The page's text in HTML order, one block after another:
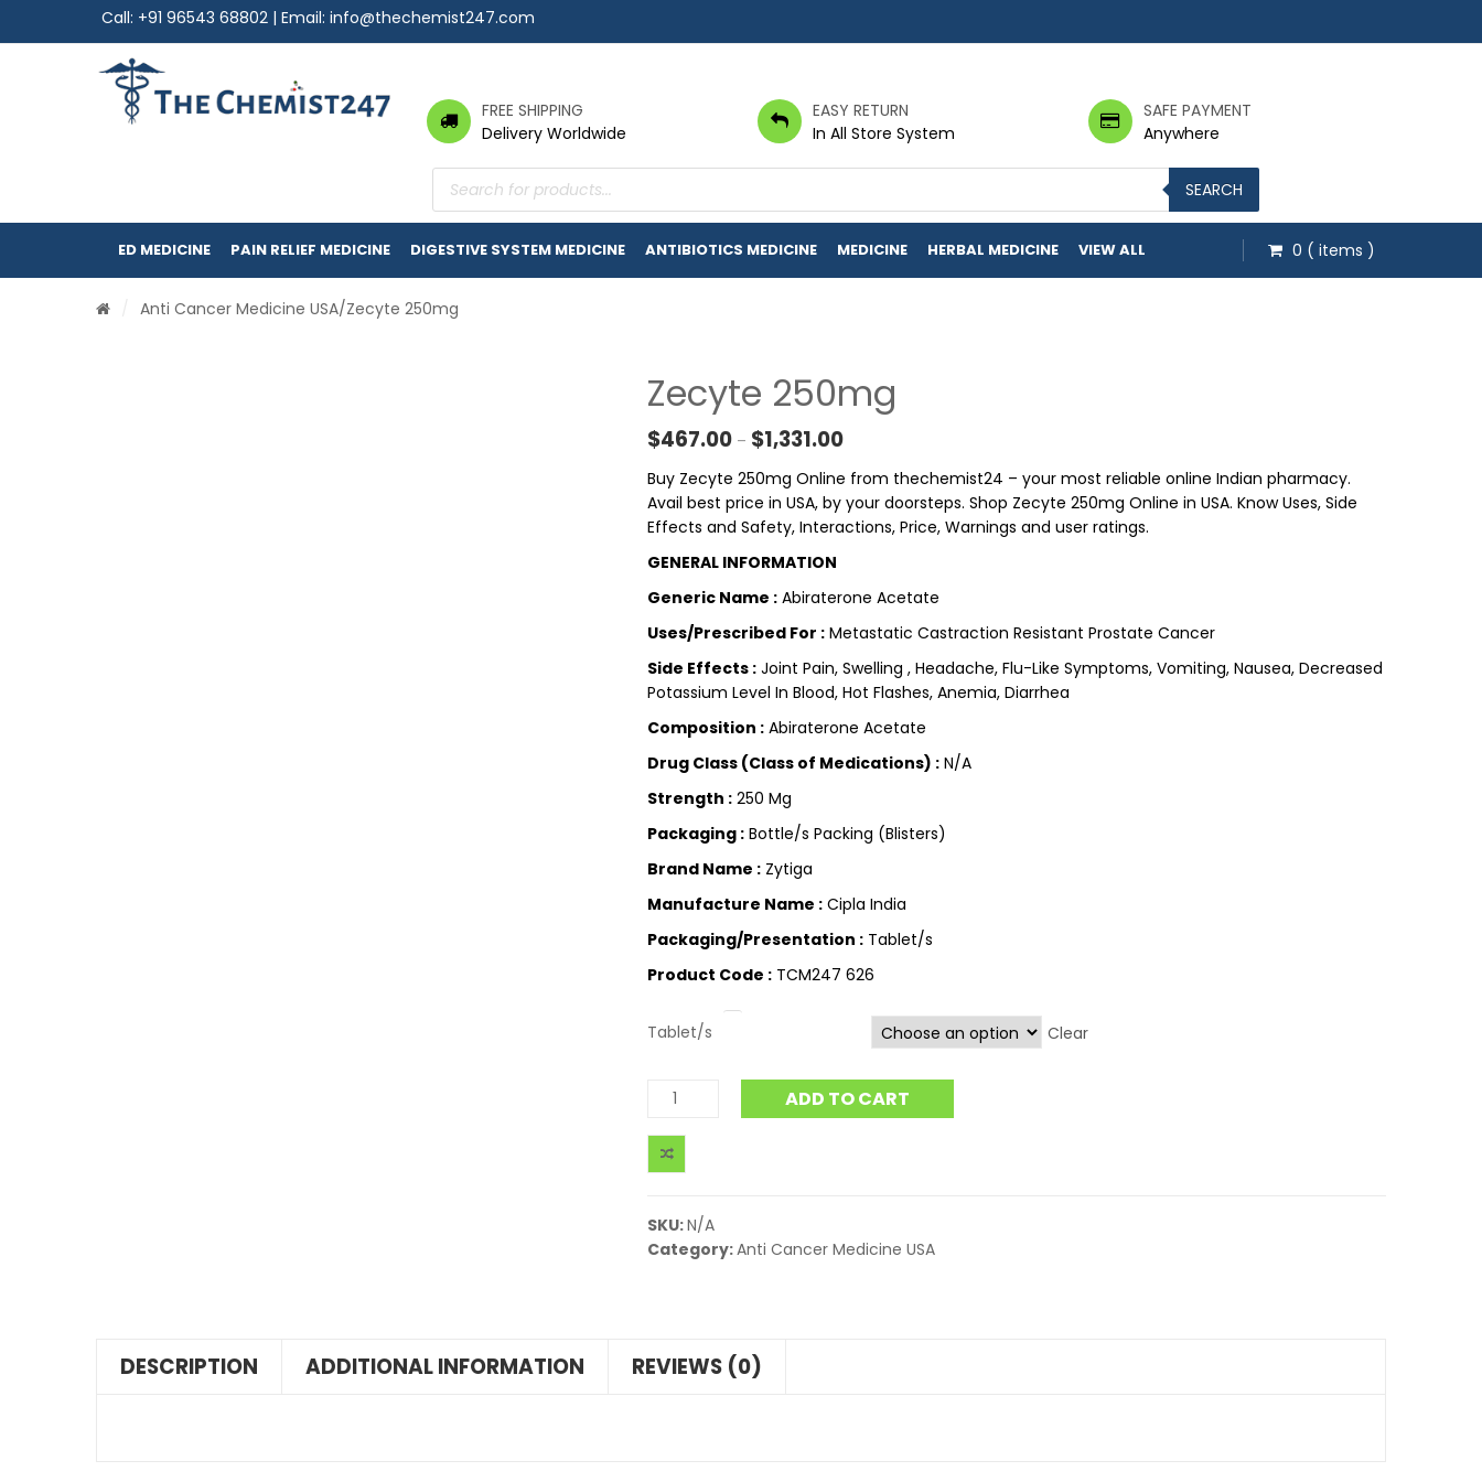
Call: +91 96543 68802 | Email: info@thechemist247.com
FREE SHIPPING
Delivery Worldwide
EASY RETURN
In All Store System
SAFE PAYMENT
Anywhere
Products
search SEARCH
ED MEDICINE PAIN RELIEF MEDICINE DIGESTIVE SYSTEM MEDICINE ANTIBIOTICS MEDICINE MEDICINE HERBAL MEDICINE VIEW ALL 0 ( items )
Anti Cancer Medicine USA/Zecyte 250mg
Zecyte 250mg
$467.00 – $1,331.00Price range: $467.00 through $1,331.00
Buy Zecyte 250mg Online from thechemist24 – your most reliable online Indian pharmacy.
Avail best price in USA, by your doorsteps. Shop Zecyte 250mg Online in USA. Know Uses, Side
Effects and Safety, Interactions, Price, Warnings and user ratings.
GENERAL INFORMATION
Generic Name : Abiraterone Acetate
Uses/Prescribed For : Metastatic Castraction Resistant Prostate Cancer
Side Effects : Joint Pain, Swelling , Headache, Flu-Like Symptoms, Vomiting, Nausea, Decreased
Potassium Level In Blood, Hot Flashes, Anemia, Diarrhea
Composition : Abiraterone Acetate
Drug Class (Class of Medications) : N/A
Strength : 250 Mg
Packaging : Bottle/s Packing (Blisters)
Brand Name : Zytiga
Manufacture Name : Cipla India
Packaging/Presentation : Tablet/s
Product Code : TCM247 626
Tablet/s Clear
ADD TO CART
SKU:N/A
Category:Anti Cancer Medicine USA
DESCRIPTION ADDITIONAL INFORMATION REVIEWS (0)